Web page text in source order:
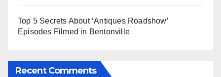
Top 5 Secrets About ‘Antiques Roadshow’
Episodes Filmed in Bentonville
Recent Comments